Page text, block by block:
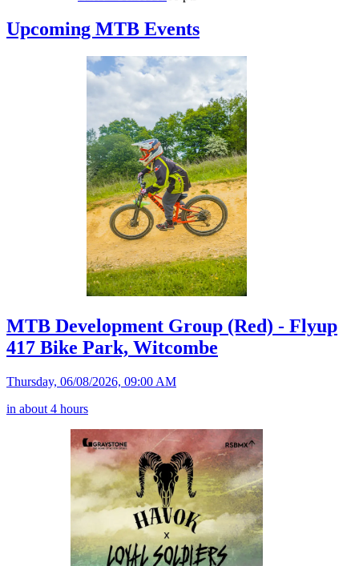
Forest Mountain Bike Trails
rwriddellhas added a review to
Forest Mountain Bike Trails
Upcoming MTB Events
MTB Development Group (Red) - Flyup
417 Bike Park, Witcombe
Thursday, 06/08/2026, 09:00 AM
in about 4 hours